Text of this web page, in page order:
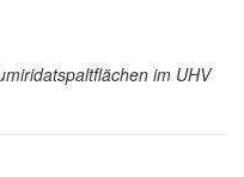
im UHV